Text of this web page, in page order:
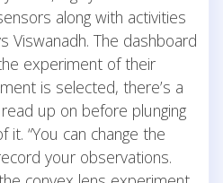
along with activities
Viswanadh. The dashboard
experiment of their
is selected, there’s a
up on before plunging
“You can change the
your observations.